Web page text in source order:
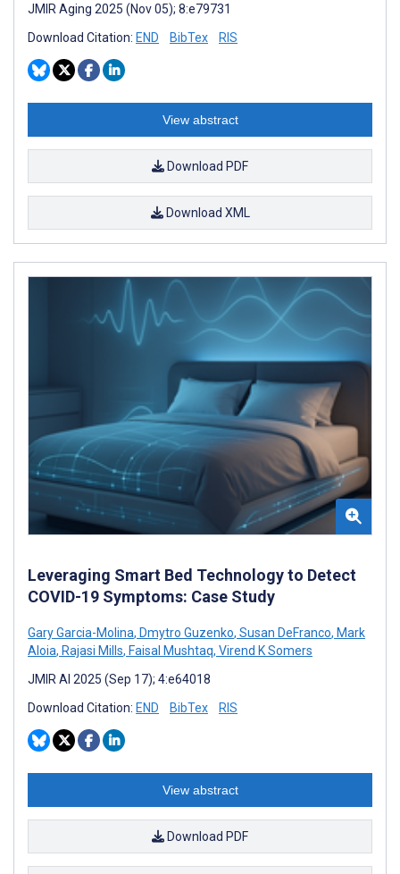
JMIR Aging 2025 (Nov 05); 8:e79731
Download Citation: END BibTex RIS
View abstract
Download PDF
Download XML
Leveraging Smart Bed Technology to Detect
COVID-19 Symptoms: Case Study
Gary Garcia-Molina, Dmytro Guzenko, Susan DeFranco, Mark
Aloia, Rajasi Mills, Faisal Mushtaq, Virend K Somers
JMIR AI 2025 (Sep 17); 4:e64018
Download Citation: END BibTex RIS
View abstract
Download PDF